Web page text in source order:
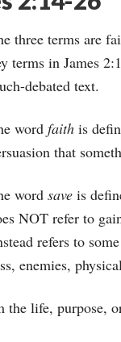
three terms are
terms in James
debated text.
word faith is
that
word save is
NOT refer to
refers to
enemies,
the life, purpose,